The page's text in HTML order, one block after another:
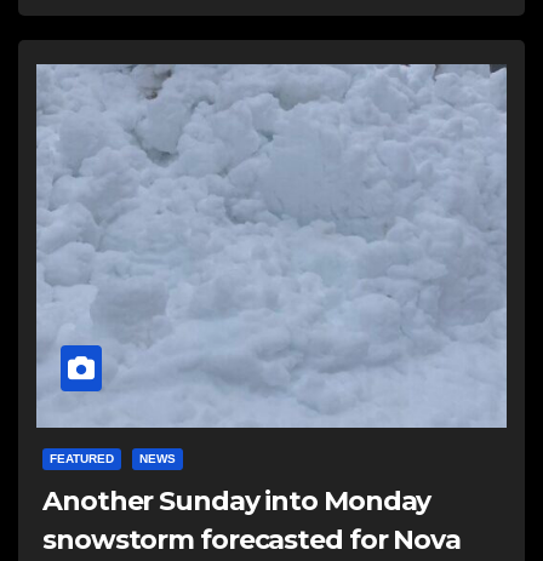
FEATURED NEWS
Another Sunday into Monday
snowstorm forecasted for Nova